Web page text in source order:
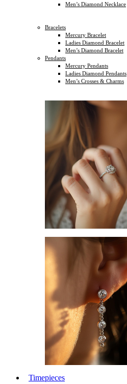
Men’s Diamond Necklace
Bracelets
Mercury Bracelet
Ladies Diamond Bracelet
Men’s Diamond Bracelet
Pendants
Mercury Pendants
Ladies Diamond Pendants
Men’s Crosses & Charms
Timepieces